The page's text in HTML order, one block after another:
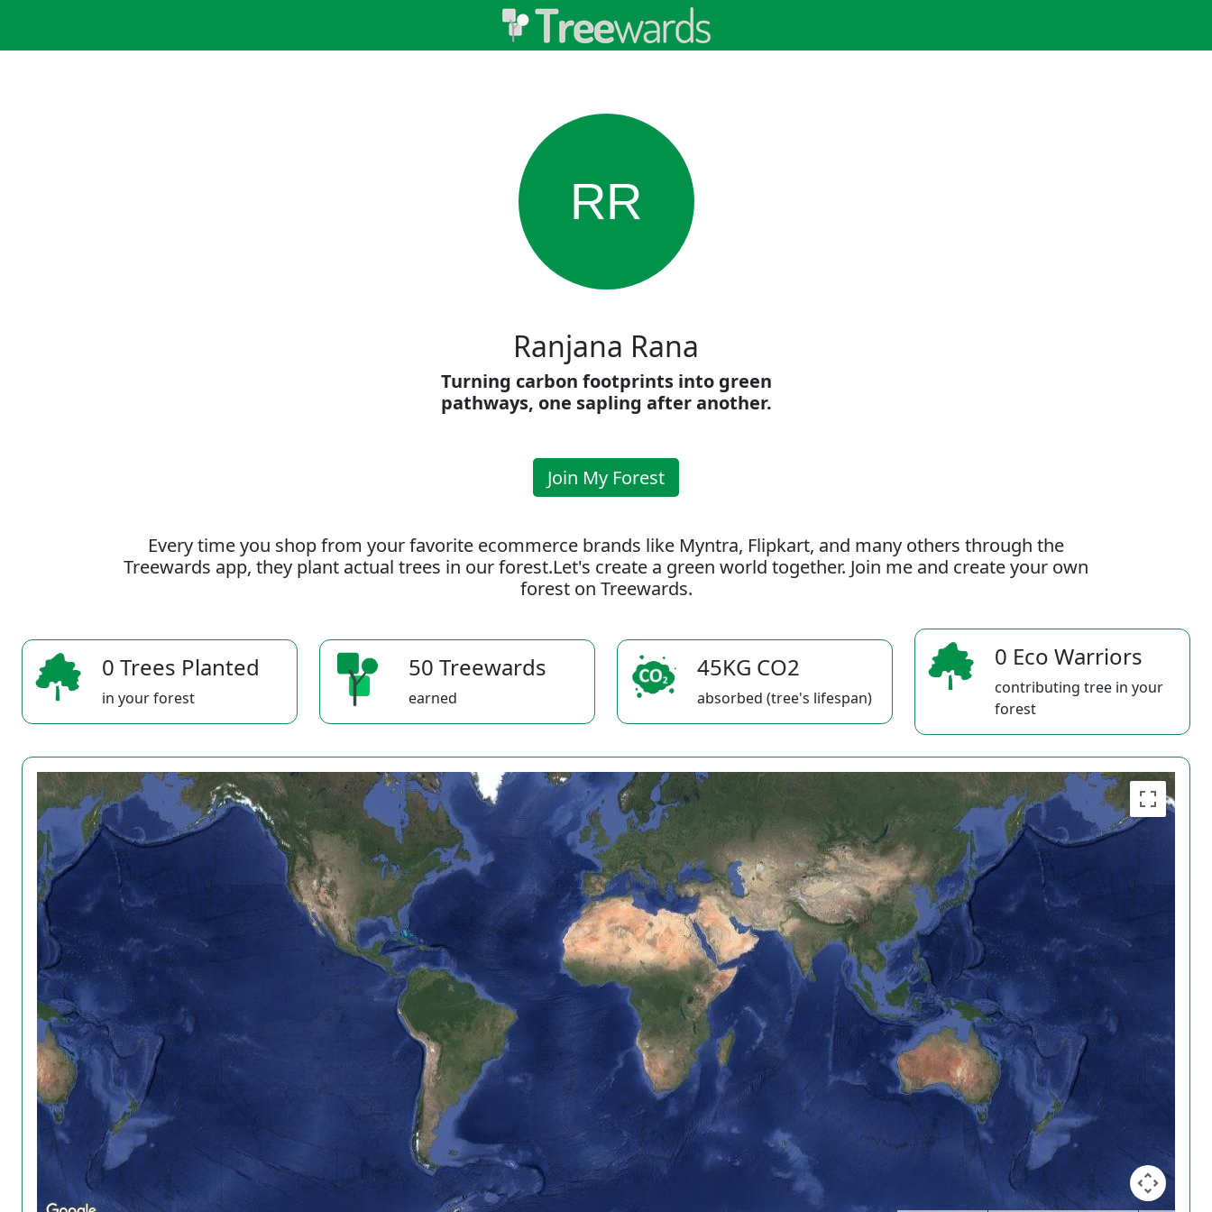
RR
Ranjana Rana
Turning carbon footprints into green
pathways, one sapling after another.
Join My Forest
Every time you shop from your favorite ecommerce brands like Myntra, Flipkart, and many others through the
Treewards app, they plant actual trees in our forest.Let's create a green world together. Join me and create your own
forest on Treewards.
0 Trees Planted
in your forest
50 Treewards
earned
45KG CO2
absorbed (tree's lifespan)
0 Eco Warriors
contributing tree in your
forest